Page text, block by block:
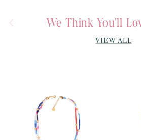
Previous We Think You'll
VIEW ALL